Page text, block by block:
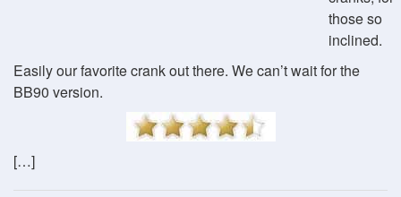
those so
inclined.
Easily our favorite crank out there. We can’t wait for the
BB90 version.
[…]